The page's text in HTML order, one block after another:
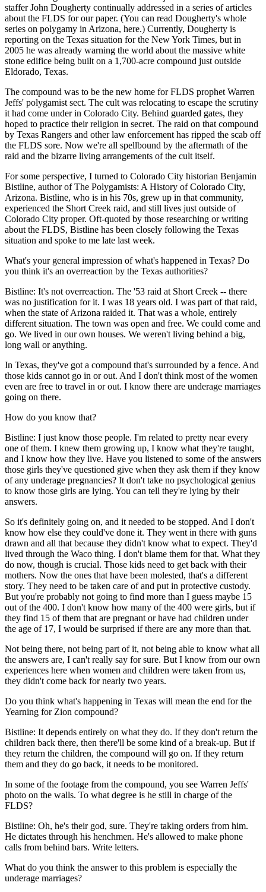
staffer John Dougherty continually addressed in a series of articles
about the FLDS for our paper. (You can read Dougherty's whole
series on polygamy in Arizona, here.) Currently, Dougherty is
reporting on the Texas situation for the New York Times, but in
2005 he was already warning the world about the massive white
stone edifice being built on a 1,700-acre compound just outside
Eldorado, Texas.
The compound was to be the new home for FLDS prophet Warren
Jeffs' polygamist sect. The cult was relocating to escape the scrutiny
it had come under in Colorado City. Behind guarded gates, they
hoped to practice their religion in secret. The raid on that compound
by Texas Rangers and other law enforcement has ripped the scab off
the FLDS sore. Now we're all spellbound by the aftermath of the
raid and the bizarre living arrangements of the cult itself.
For some perspective, I turned to Colorado City historian Benjamin
Bistline, author of The Polygamists: A History of Colorado City,
Arizona. Bistline, who is in his 70s, grew up in that community,
experienced the Short Creek raid, and still lives just outside of
Colorado City proper. Oft-quoted by those researching or writing
about the FLDS, Bistline has been closely following the Texas
situation and spoke to me late last week.
What's your general impression of what's happened in Texas? Do
you think it's an overreaction by the Texas authorities?
Bistline: It's not overreaction. The '53 raid at Short Creek -- there
was no justification for it. I was 18 years old. I was part of that raid,
when the state of Arizona raided it. That was a whole, entirely
different situation. The town was open and free. We could come and
go. We lived in our own houses. We weren't living behind a big,
long wall or anything.
In Texas, they've got a compound that's surrounded by a fence. And
those kids cannot go in or out. And I don't think most of the women
even are free to travel in or out. I know there are underage marriages
going on there.
How do you know that?
Bistline: I just know those people. I'm related to pretty near every
one of them. I knew them growing up, I know what they're taught,
and I know how they live. Have you listened to some of the answers
those girls they've questioned give when they ask them if they know
of any underage pregnancies? It don't take no psychological genius
to know those girls are lying. You can tell they're lying by their
answers.
So it's definitely going on, and it needed to be stopped. And I don't
know how else they could've done it. They went in there with guns
drawn and all that because they didn't know what to expect. They'd
lived through the Waco thing. I don't blame them for that. What they
do now, though is crucial. Those kids need to get back with their
mothers. Now the ones that have been molested, that's a different
story. They need to be taken care of and put in protective custody.
But you're probably not going to find more than I guess maybe 15
out of the 400. I don't know how many of the 400 were girls, but if
they find 15 of them that are pregnant or have had children under
the age of 17, I would be surprised if there are any more than that.
Not being there, not being part of it, not being able to know what all
the answers are, I can't really say for sure. But I know from our own
experiences here when women and children were taken from us,
they didn't come back for nearly two years.
Do you think what's happening in Texas will mean the end for the
Yearning for Zion compound?
Bistline: It depends entirely on what they do. If they don't return the
children back there, then there'll be some kind of a break-up. But if
they return the children, the compound will go on. If they return
them and they do go back, it needs to be monitored.
In some of the footage from the compound, you see Warren Jeffs'
photo on the walls. To what degree is he still in charge of the
FLDS?
Bistline: Oh, he's their god, sure. They're taking orders from him.
He dictates through his henchmen. He's allowed to make phone
calls from behind bars. Write letters.
What do you think the answer to this problem is especially the
underage marriages?